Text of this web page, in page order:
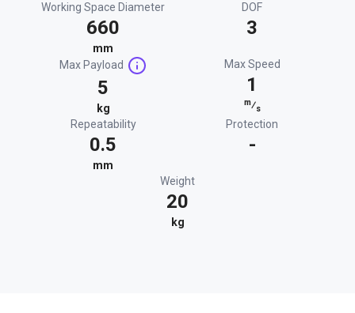
Working Space Diameter
660
mm
DOF
3
Max Payload
5
kg
Max Speed
1
m⁄s
Repeatability
0.5
mm
Protection
-
Weight
20
kg